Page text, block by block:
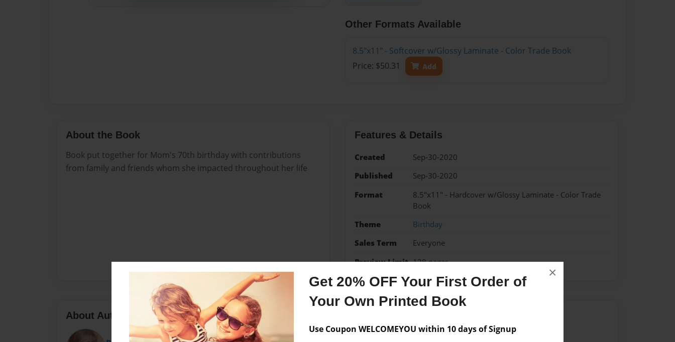
Get 20% OFF Your First Order of
Your Own Printed Book
Use Coupon WELCOMEYOU within 10 days of Signup
×
Other Formats Available
8.5"x11" - Softcover w/Glossy Laminate - Color Trade Book
Price: $50.31
Add
About the Book
Book put together for Mom's 70th birthday with contributions
from family and friends whom she impacted throughout her life
Features & Details
Created
Sep-30-2020
Published
Sep-30-2020
Format
8.5"x11" - Hardcover w/Glossy Laminate - Color Trade
Book
Theme
Birthday
Sales Term
Everyone
Preview Limit 128 pages
About Author
No author messages are available for this book.